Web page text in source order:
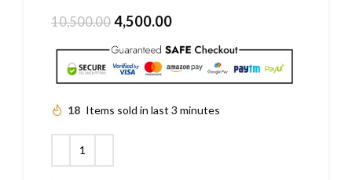
10,500.00 4,500.00
18 Items sold in last 3 minutes